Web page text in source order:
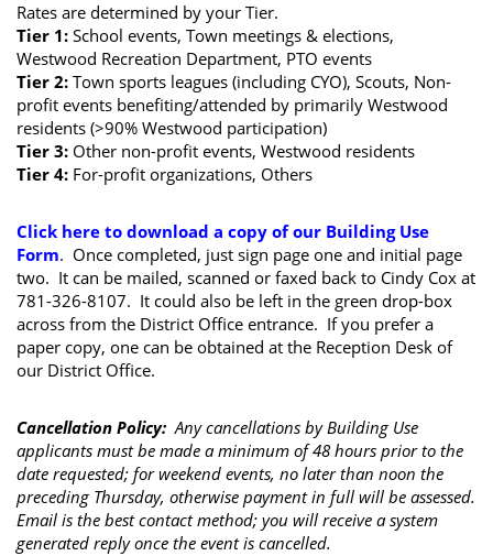
Rates are determined by your Tier.
Tier 1: School events, Town meetings & elections,
Westwood Recreation Department, PTO events
Tier 2: Town sports leagues (including CYO), Scouts, Non-
profit events benefiting/attended by primarily Westwood
residents (>90% Westwood participation)
Tier 3: Other non-profit events, Westwood residents
Tier 4: For-profit organizations, Others
Click here to download a copy of our Building Use
Form. Once completed, just sign page one and initial page
two. It can be mailed, scanned or faxed back to Cindy Cox at
781-326-8107. It could also be left in the green drop-box
across from the District Office entrance. If you prefer a
paper copy, one can be obtained at the Reception Desk of
our District Office.
Cancellation Policy: ​Any cancellations by Building Use
applicants must be made a minimum of 48 hours prior to the
date requested; for weekend events, no later than noon the
preceding Thursday, otherwise payment in full will be assessed.
Email is the best contact method; you will receive a system
generated reply once the event is cancelled.